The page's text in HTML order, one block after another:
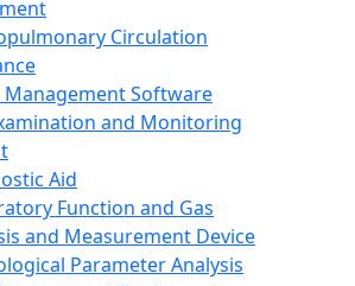
Circulation
Management Software
and Monitoring
Aid
Function and Gas
and Measurement Device
Parameter Analysis